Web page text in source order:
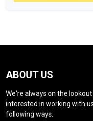
ABOUT US
We're always on the
interested in working with
following ways.